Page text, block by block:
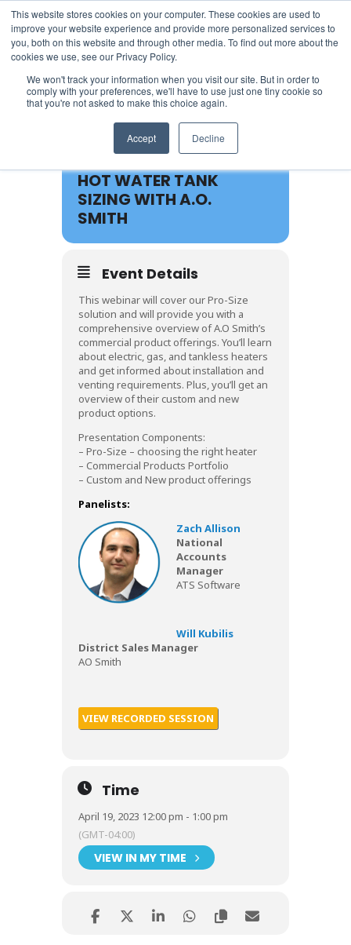
This website stores cookies on your computer. These cookies are used to
improve your website experience and provide more personalized services to
you, both on this website and through other media. To find out more about the
cookies we use, see our Privacy Policy.
We won't track your information when you visit our site. But in order to
comply with your preferences, we'll have to use just one tiny cookie so
that you're not asked to make this choice again.
Accept Decline
HOT WATER TANK
SIZING WITH A.O.
SMITH
Event Details
This webinar will cover our Pro-Size
solution and will provide you with a
comprehensive overview of A.O Smith’s
commercial product offerings. You’ll learn
about electric, gas, and tankless heaters
and get informed about installation and
venting requirements. Plus, you’ll get an
overview of their custom and new
product options.
Presentation Components:
– Pro-Size – choosing the right heater
– Commercial Products Portfolio
– Custom and New product offerings
Panelists:
Zach Allison
National
Accounts
Manager
ATS Software
Will Kubilis
District Sales Manager
AO Smith
VIEW RECORDED SESSION
Time
April 19, 2023 12:00 pm - 1:00 pm
(GMT-04:00)
VIEW IN MY TIME